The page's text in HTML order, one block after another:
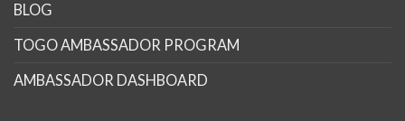
be
on
BLOG
TOGO AMBASSADOR PROGRAM
AMBASSADOR DASHBOARD